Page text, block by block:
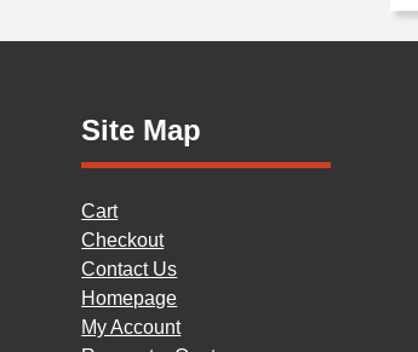
Site Map
Cart
Checkout
Contact Us
Homepage
My Account